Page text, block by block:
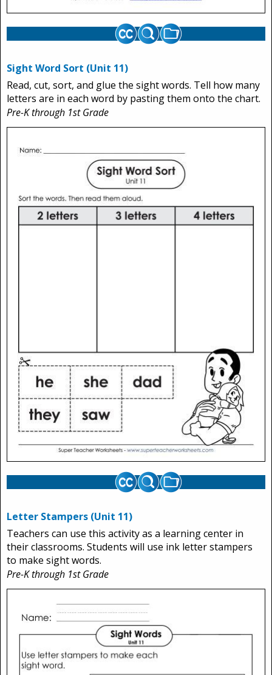
Sight Word Sort (Unit 11)
Read, cut, sort, and glue the sight words. Tell how many
letters are in each word by pasting them onto the chart.
Pre-K through 1st Grade
Letter Stampers (Unit 11)
Teachers can use this activity as a learning center in
their classrooms. Students will use ink letter stampers
to make sight words.
Pre-K through 1st Grade